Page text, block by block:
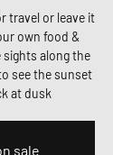
travel or leave it
own food &
sights along the
see the sunset
at dusk
sale